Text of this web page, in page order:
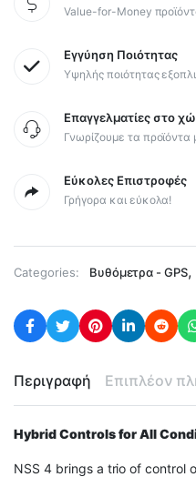
Value-for-Money
Εγγύηση Ποιότητας
Υψηλής ποιότητας
Επαγγελματίες στο
Γνωρίζουμε τα προϊόντα
Εύκολες Επιστροφές
Γρήγορα και εύκολα!
Categories: Βυθόμετρα - GPS,
Περιγραφή Επιπλέον
Hybrid Controls for All
NSS 4 brings a trio of control